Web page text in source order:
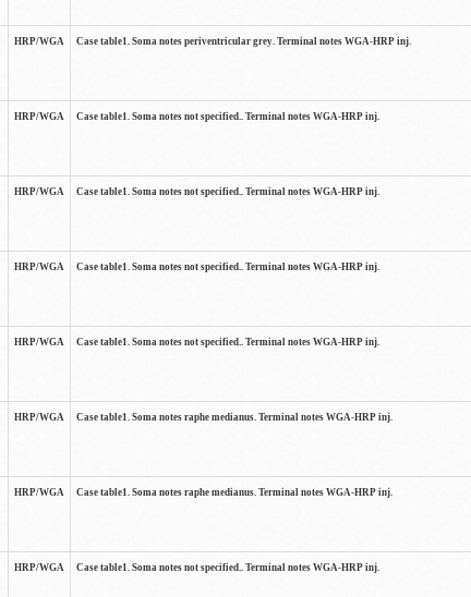
HRP/WGA Case table1. Soma notes periventricular grey. Terminal notes WGA-HRP inj.
HRP/WGA Case table1. Soma notes not specified.. Terminal notes WGA-HRP inj.
HRP/WGA Case table1. Soma notes not specified.. Terminal notes WGA-HRP inj.
HRP/WGA Case table1. Soma notes not specified.. Terminal notes WGA-HRP inj.
HRP/WGA Case table1. Soma notes not specified.. Terminal notes WGA-HRP inj.
HRP/WGA Case table1. Soma notes raphe medianus. Terminal notes WGA-HRP inj.
HRP/WGA Case table1. Soma notes raphe medianus. Terminal notes WGA-HRP inj.
HRP/WGA Case table1. Soma notes not specified.. Terminal notes WGA-HRP inj.